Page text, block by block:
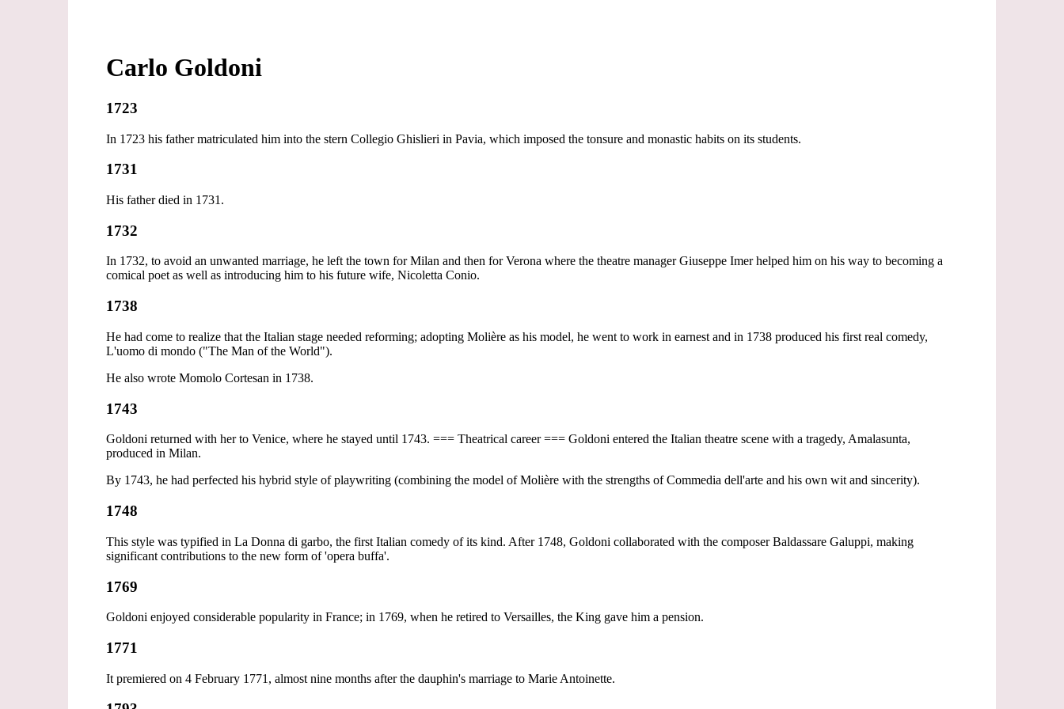
Carlo Goldoni
1723
In 1723 his father matriculated him into the stern Collegio Ghislieri in Pavia, which imposed the tonsure and monastic habits on its students.
1731
His father died in 1731.
1732
In 1732, to avoid an unwanted marriage, he left the town for Milan and then for Verona where the theatre manager Giuseppe Imer helped him on his way to becoming a
comical poet as well as introducing him to his future wife, Nicoletta Conio.
1738
He had come to realize that the Italian stage needed reforming; adopting Molière as his model, he went to work in earnest and in 1738 produced his first real comedy,
L'uomo di mondo ("The Man of the World").
He also wrote Momolo Cortesan in 1738.
1743
Goldoni returned with her to Venice, where he stayed until 1743. === Theatrical career === Goldoni entered the Italian theatre scene with a tragedy, Amalasunta,
produced in Milan.
By 1743, he had perfected his hybrid style of playwriting (combining the model of Molière with the strengths of Commedia dell'arte and his own wit and sincerity).
1748
This style was typified in La Donna di garbo, the first Italian comedy of its kind. After 1748, Goldoni collaborated with the composer Baldassare Galuppi, making
significant contributions to the new form of 'opera buffa'.
1769
Goldoni enjoyed considerable popularity in France; in 1769, when he retired to Versailles, the King gave him a pension.
1771
It premiered on 4 February 1771, almost nine months after the dauphin's marriage to Marie Antoinette.